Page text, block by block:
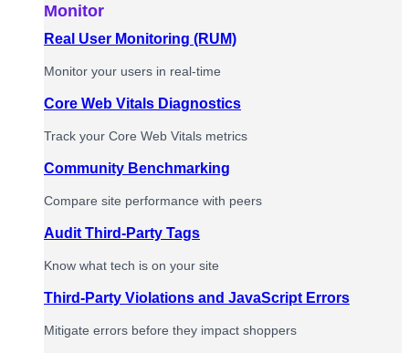
Monitor
Real User Monitoring (RUM)
Monitor your users in real-time
Core Web Vitals Diagnostics
Track your Core Web Vitals metrics
Community Benchmarking
Compare site performance with peers
Audit Third-Party Tags
Know what tech is on your site
Third-Party Violations and JavaScript Errors
Mitigate errors before they impact shoppers